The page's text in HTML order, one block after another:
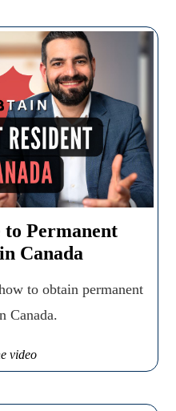
Permanent
Canada
to obtain permanent
Canada.
video